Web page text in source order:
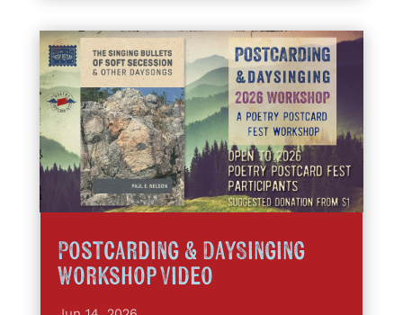
Postcarding & DaySinging
Workshop Video